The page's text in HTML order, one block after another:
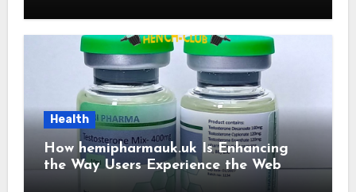
Health
How hemipharmauk.uk Is Enhancing
the Way Users Experience the Web